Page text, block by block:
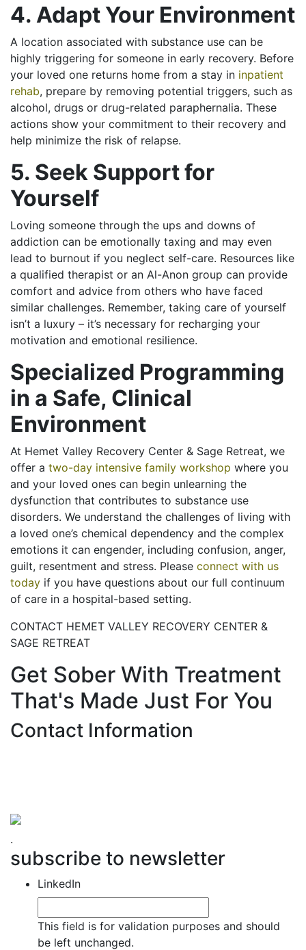
4. Adapt Your Environment
A location associated with substance use can be
highly triggering for someone in early recovery. Before
your loved one returns home from a stay in inpatient
rehab, prepare by removing potential triggers, such as
alcohol, drugs or drug-related paraphernalia. These
actions show your commitment to their recovery and
help minimize the risk of relapse.
5. Seek Support for
Yourself
Loving someone through the ups and downs of
addiction can be emotionally taxing and may even
lead to burnout if you neglect self-care. Resources like
a qualified therapist or an Al-Anon group can provide
comfort and advice from others who have faced
similar challenges. Remember, taking care of yourself
isn’t a luxury – it’s necessary for recharging your
motivation and emotional resilience.
Specialized Programming
in a Safe, Clinical
Environment
At Hemet Valley Recovery Center & Sage Retreat, we
offer a two-day intensive family workshop where you
and your loved ones can begin unlearning the
dysfunction that contributes to substance use
disorders. We understand the challenges of living with
a loved one’s chemical dependency and the complex
emotions it can engender, including confusion, anger,
guilt, resentment and stress. Please connect with us
today if you have questions about our full continuum
of care in a hospital-based setting.
CONTACT HEMET VALLEY RECOVERY CENTER &
SAGE RETREAT
Get Sober With Treatment
That's Made Just For You
Contact Information
.
subscribe to newsletter
LinkedIn
This field is for validation purposes and should
be left unchanged.